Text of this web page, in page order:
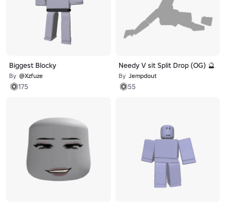
Biggest Blocky
By @Xzfuze
175
Needy V sit Split Drop (OG) 🔮
By Jempdout
55